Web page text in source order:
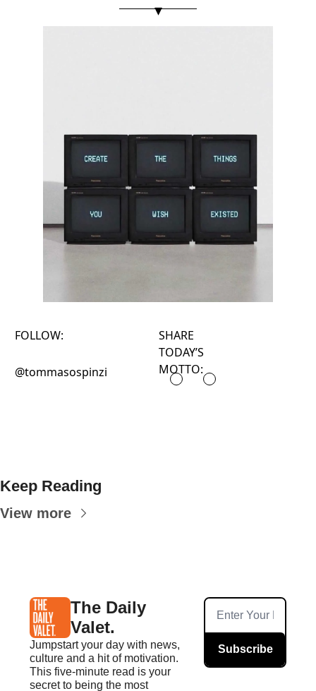
▾
FOLLOW:
@tommasospinzi
SHARE
TODAY’S
MOTTO:
Keep Reading
View more
The Daily
Valet.
Jumpstart your day with news,
culture and a hit of motivation.
This five-minute read is your
secret to being the most
Subscribe